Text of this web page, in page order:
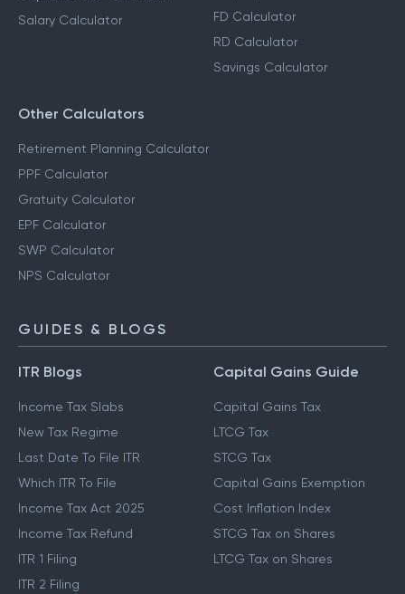
HRA Calculator
EMI Calculator
Step-Up SIP Calculator
FD Calculator
Other Calculators
Retirement Planning Calculator
PPF Calculator
Gratuity Calculator
EPF Calculator
GUIDES & BLOGS
ITR Blogs
Income Tax Slabs
New Tax Regime
Last Date To File ITR
Which ITR To File
Income Tax Act 2025
Income Tax Refund
Capital Gains Guide
Capital Gains Tax
LTCG Tax
STCG Tax
Capital Gains Exemption
Cost Inflation Index